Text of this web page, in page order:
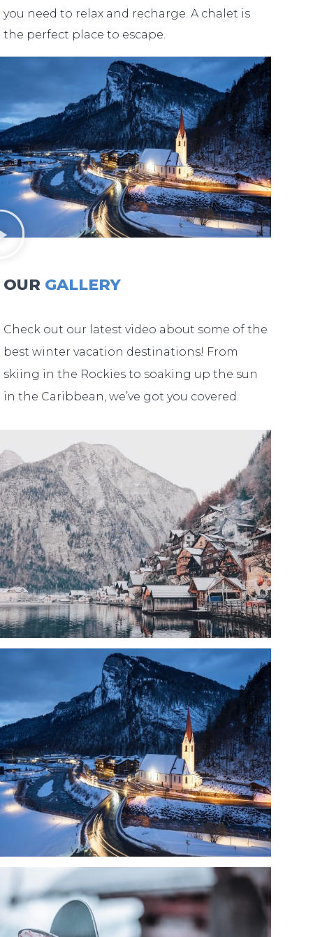
you need to relax and recharge. A chalet is
the perfect place to escape.
OUR GALLERY
Check out our latest video about some of the
best winter vacation destinations! From
skiing in the Rockies to soaking up the sun
in the Caribbean, we’ve got you covered.